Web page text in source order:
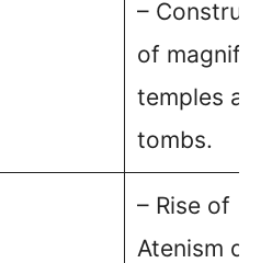
–
of
temples and
tombs.
– Rise of
Atenism